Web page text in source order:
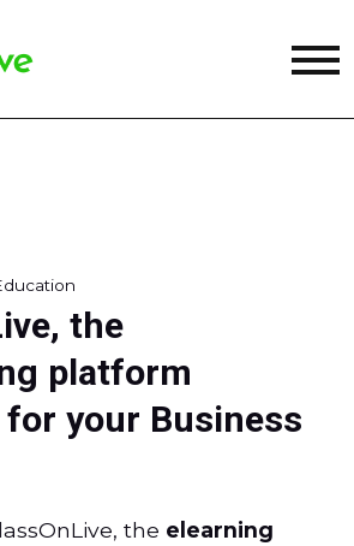
the
platform
your Business
the elearning